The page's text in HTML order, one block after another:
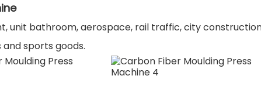
unit bathroom, aerospace, rail traffic, city
sports goods.